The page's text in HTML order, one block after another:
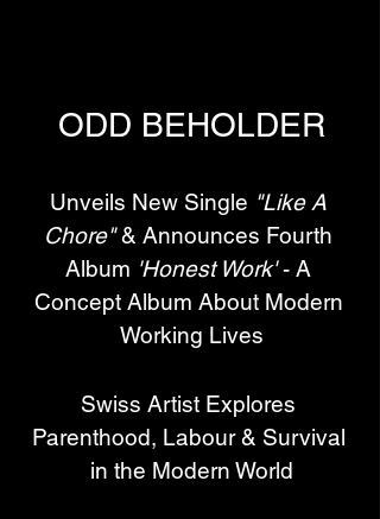
ODD BEHOLDER
Unveils New Single "Like A
Chore" & Announces Fourth
Album 'Honest Work' - A
Concept Album About Modern
Working Lives
Swiss Artist Explores
Parenthood, Labour & Survival
in the Modern World